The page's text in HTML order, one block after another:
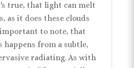
true, that light can melt
as it does these clouds
to note, that
happens from a subtle,
radiating. As with